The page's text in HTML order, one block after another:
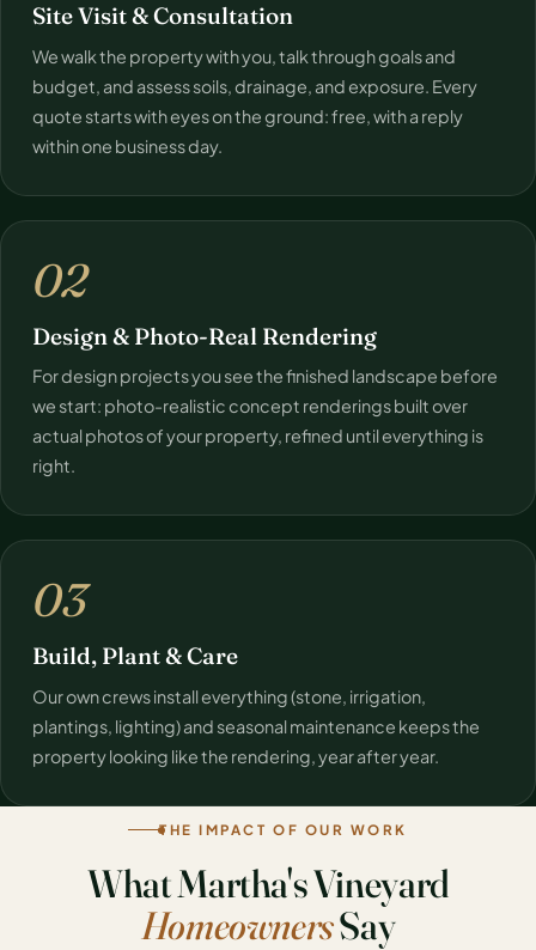
Site Visit & Consultation
We walk the property with you, talk through goals and
budget, and assess soils, drainage, and exposure. Every
quote starts with eyes on the ground: free, with a reply
within one business day.
02
Design & Photo-Real Rendering
For design projects you see the finished landscape before
we start: photo-realistic concept renderings built over
actual photos of your property, refined until everything is
right.
03
Build, Plant & Care
Our own crews install everything (stone, irrigation,
plantings, lighting) and seasonal maintenance keeps the
property looking like the rendering, year after year.
THE IMPACT OF OUR WORK
What Martha's Vineyard
HomeownersSay